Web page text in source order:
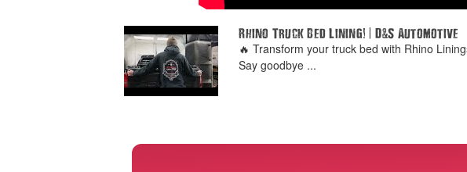
Rhino Truck Bed Lining! D&S Automotive
🔥 Transform your truck bed with Rhino
Say goodbye ...